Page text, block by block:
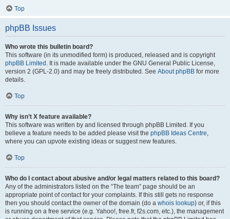
Top
phpBB Issues
Who wrote this bulletin board?
This software (in its unmodified form) is produced, released and is copyright
phpBB Limited . It is made available under the GNU General Public License,
version 2 (GPL-2.0) and may be freely distributed. See About phpBB for more
details.
Top
Why isn’t X feature available?
This software was written by and licensed through phpBB Limited. If you
believe a feature needs to be added please visit the phpBB Ideas Centre,
where you can upvote existing ideas or suggest new features.
Top
Who do I contact about abusive and/or legal matters related to this board?
Any of the administrators listed on the “The team” page should be an
appropriate point of contact for your complaints. If this still gets no response
then you should contact the owner of the domain (do a whois lookup) or, if this
is running on a free service (e.g. Yahoo!, free.fr, f2s.com, etc.), the management